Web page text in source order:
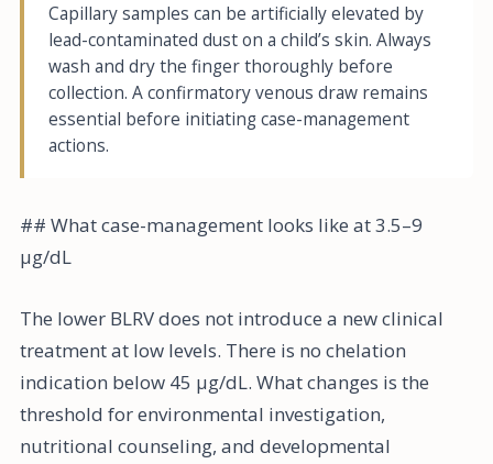
Capillary samples can be artificially elevated by
lead-contaminated dust on a child’s skin. Always
wash and dry the finger thoroughly before
collection. A confirmatory venous draw remains
essential before initiating case-management
actions.
## What case-management looks like at 3.5–9
µg/dL
The lower BLRV does not introduce a new clinical
treatment at low levels. There is no chelation
indication below 45 µg/dL. What changes is the
threshold for environmental investigation,
nutritional counseling, and developmental